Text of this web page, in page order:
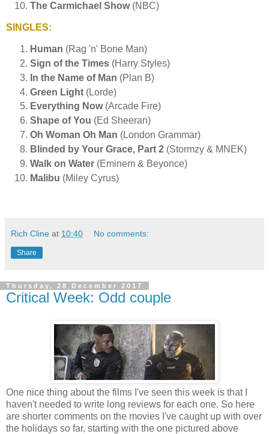
The Carmichael Show(NBC)
SINGLES:
Human (Rag 'n' Bone Man)
Sign of the Times (Harry Styles)
In the Name of Man (Plan B)
Green Light (Lorde)
Everything Now(Arcade Fire)
Shape of You (Ed Sheeran)
Oh Woman Oh Man (London Grammar)
Blinded by Your Grace, Part 2 (Stormzy & MNEK)
Walk on Water (Eminem & Beyonce)
Malibu (Miley Cyrus)
Rich Cline at 10:40 No comments:
Share
Thursday, 28 December 2017
Critical Week: Odd couple
One nice thing about the films I've seen this week is that I
haven't needed to write long reviews for each one. So here
are shorter comments on the movies I've caught up with over
the holidays so far, starting with the one pictured above